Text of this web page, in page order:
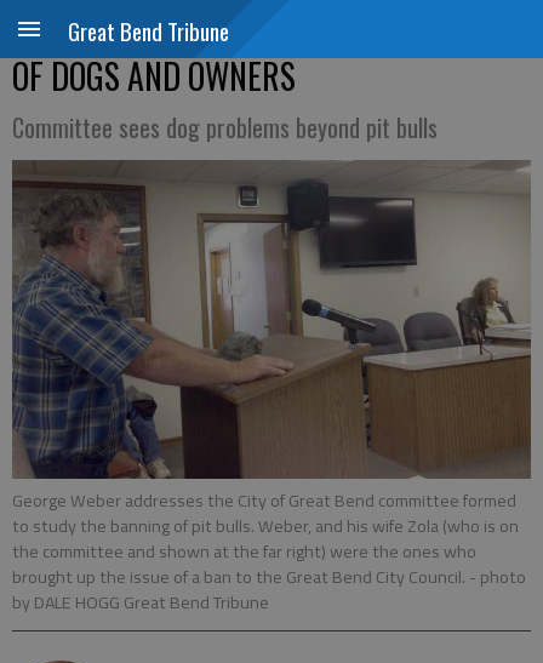
Great Bend Tribune
OF DOGS AND OWNERS
Committee sees dog problems beyond pit bulls
George Weber addresses the City of Great Bend committee formed
to study the banning of pit bulls. Weber, and his wife Zola (who is on
the committee and shown at the far right) were the ones who
brought up the issue of a ban to the Great Bend City Council. - photo
by DALE HOGG Great Bend Tribune